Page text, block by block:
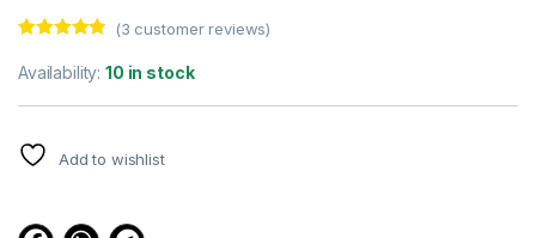
out of 5
based on
(3 customer reviews)
Availability:10 in stock
Add to wishlist